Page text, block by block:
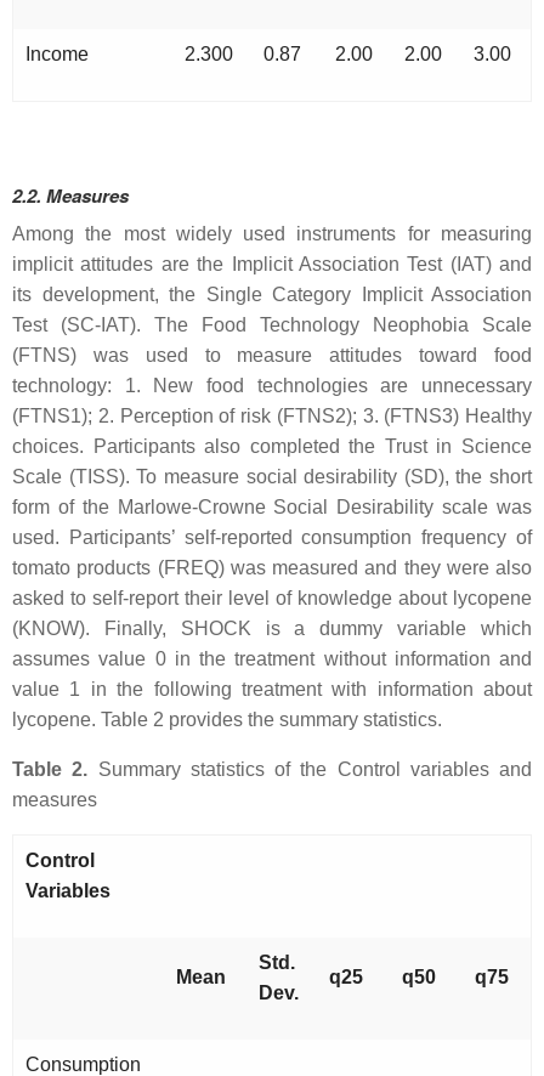
Income 2.300 0.87 2.00 2.00 3.00
2.2. Measures
Among the most widely used instruments for measuring
implicit attitudes are the Implicit Association Test (IAT) and
its development, the Single Category Implicit Association
Test (SC-IAT). The Food Technology Neophobia Scale
(FTNS) was used to measure attitudes toward food
technology: 1. New food technologies are unnecessary
(FTNS1); 2. Perception of risk (FTNS2); 3. (FTNS3) Healthy
choices. Participants also completed the Trust in Science
Scale (TISS). To measure social desirability (SD), the short
form of the Marlowe-Crowne Social Desirability scale was
used. Participants’ self-reported consumption frequency of
tomato products (FREQ) was measured and they were also
asked to self-report their level of knowledge about lycopene
(KNOW). Finally, SHOCK is a dummy variable which
assumes value 0 in the treatment without information and
value 1 in the following treatment with information about
lycopene. Table 2 provides the summary statistics.
Table 2. Summary statistics of the Control variables and
measures
Control
Variables
Mean
Std.
Dev.
q25 q50 q75
Consumption